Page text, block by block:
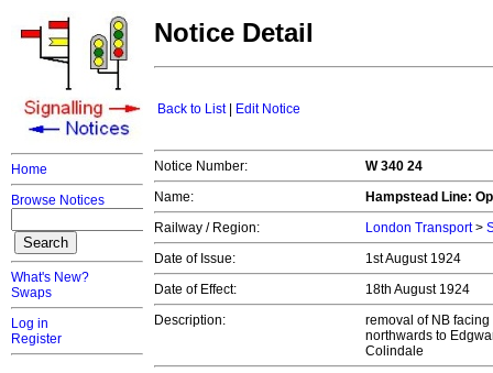
Home
Browse Notices
What's New?
Swaps
Log in
Register
Notice Detail
Back to List| Edit Notice
Notice Number:
W 340 24
Name:
Hampstead Line:
Railway / Region:
London Transport>
Date of Issue:
1st August 1924
Date of Effect:
18th August 1924
Description:
removal of NB
northwards to
Colindale